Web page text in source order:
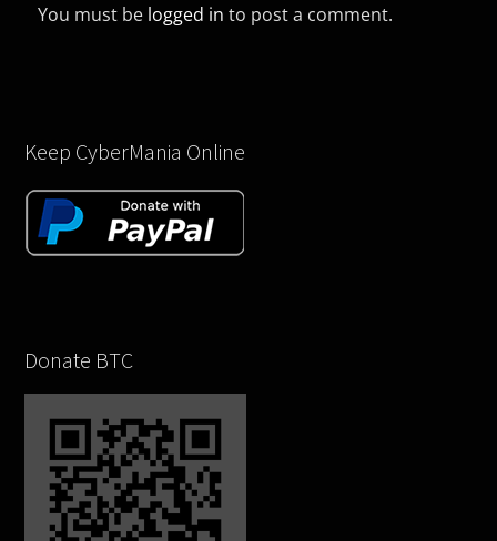
You must be logged in to post a comment.
Keep CyberMania Online
Donate BTC